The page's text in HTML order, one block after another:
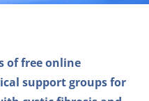
of free online
support groups for